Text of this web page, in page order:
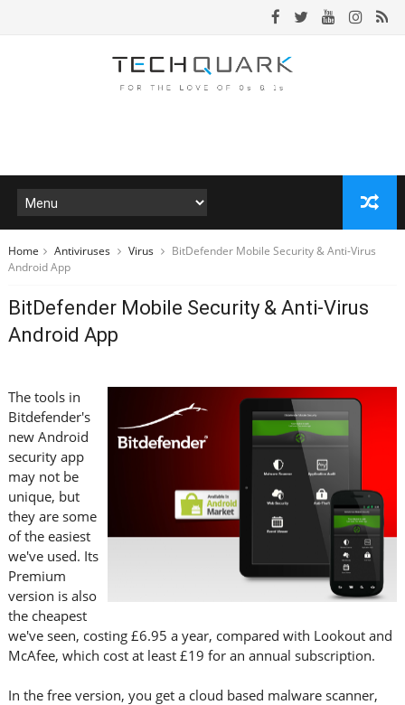
Home Antiviruses Virus
BitDefender Mobile Security & Anti-Virus
Android App
BitDefender Mobile Security & Anti-Virus
Android App
The tools in
Bitdefender's
new Android
security app
may not be
unique, but
they are some
of the easiest
we've used. Its
Premium
version is also
the cheapest
we've seen, costing £6.95 a year, compared with Lookout and
McAfee, which cost at least £19 for an annual subscription.
In the free version, you get a cloud based malware scanner,